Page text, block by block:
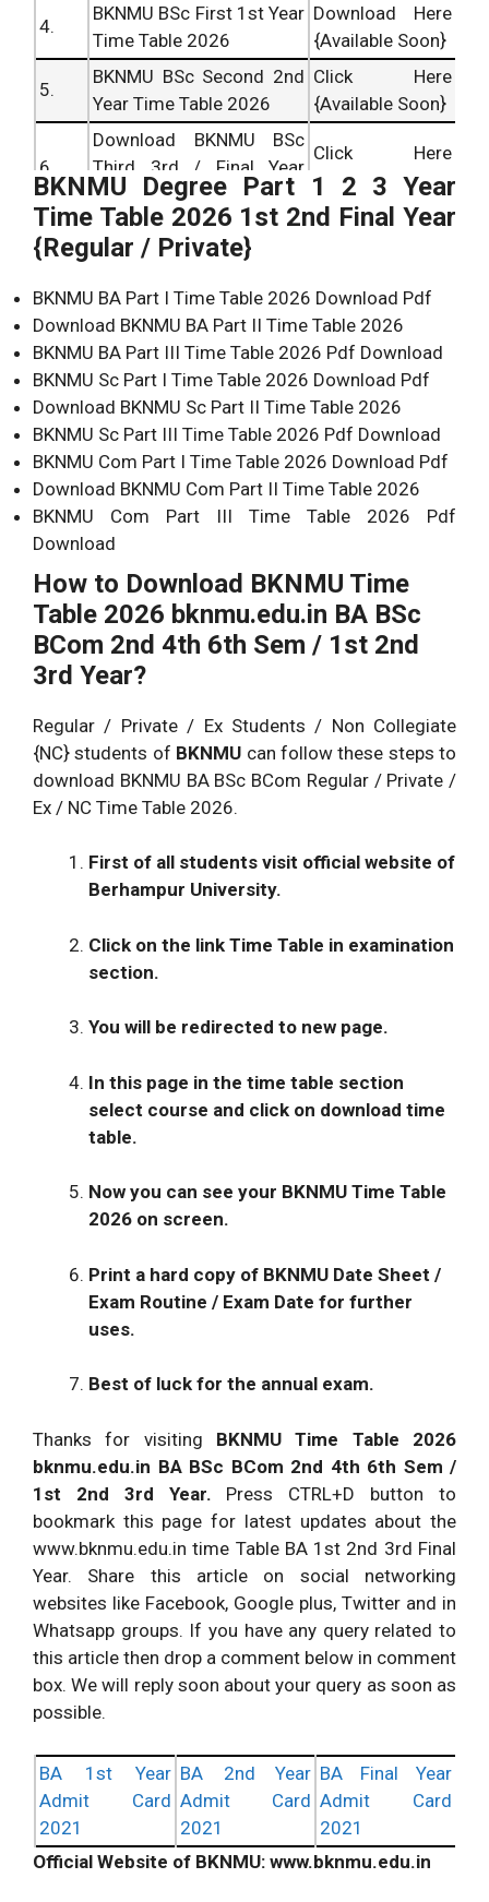
4.
BKNMU BSc First 1st Year
Time Table 2026
Download Here
{Available Soon}
5.
BKNMU BSc Second 2nd
Year Time Table 2026
Click Here
{Available Soon}
6.
Download BKNMU BSc
Third 3rd / Final Year
Time Table 2026
Click Here
{Available Soon}
7.
BKNMU BCom First 1st
Year Time Table 2026
Download Here
8.
BKNMU BCom Second
2nd Year Time Table
2026
Download Here
{Available Soon}
9.
Download BKNMU BCom
Third 3rd / Final Year
Time Table 2026
Click Here
{Available Soon}
BKNMU Degree Part 1 2 3 Year
Time Table 2026 1st 2nd Final Year
{Regular / Private}
BKNMU BA Part I Time Table 2026 Download Pdf
Download BKNMU BA Part II Time Table 2026
BKNMU BA Part III Time Table 2026 Pdf Download
BKNMU Sc Part I Time Table 2026 Download Pdf
Download BKNMU Sc Part II Time Table 2026
BKNMU Sc Part III Time Table 2026 Pdf Download
BKNMU Com Part I Time Table 2026 Download Pdf
Download BKNMU Com Part II Time Table 2026
BKNMU Com Part III Time Table 2026 Pdf
Download
How to Download BKNMU Time
Table 2026 bknmu.edu.in BA BSc
BCom 2nd 4th 6th Sem / 1st 2nd
3rd Year?
Regular / Private / Ex Students / Non Collegiate
{NC} students of BKNMU can follow these steps to
download BKNMU BA BSc BCom Regular / Private /
Ex / NC Time Table 2026.
First of all students visit official website of
Berhampur University.
Click on the link Time Table in examination
section.
You will be redirected to new page.
In this page in the time table section
select course and click on download time
table.
Now you can see your BKNMU Time Table
2026 on screen.
Print a hard copy of BKNMU Date Sheet /
Exam Routine / Exam Date for further
uses.
Best of luck for the annual exam.
Thanks for visiting BKNMU Time Table 2026
bknmu.edu.in BA BSc BCom 2nd 4th 6th Sem /
1st 2nd 3rd Year. Press CTRL+D button to
bookmark this page for latest updates about the
www.bknmu.edu.in time Table BA 1st 2nd 3rd Final
Year. Share this article on social networking
websites like Facebook, Google plus, Twitter and in
Whatsapp groups. If you have any query related to
this article then drop a comment below in comment
box. We will reply soon about your query as soon as
possible.
BA 1st Year
Admit Card
2021
BA 2nd Year
Admit Card
2021
BA Final Year
Admit Card
2021
Official Website of BKNMU: www.bknmu.edu.in